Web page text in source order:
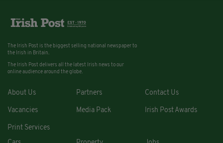
The Irish Post is the biggest selling national newspaper to
the Irish in Britain.
The Irish Post delivers all the latest Irish news to our
online audience around the globe.
About Us Partners Contact Us
Vacancies Media Pack Irish Post Awards
Print Services